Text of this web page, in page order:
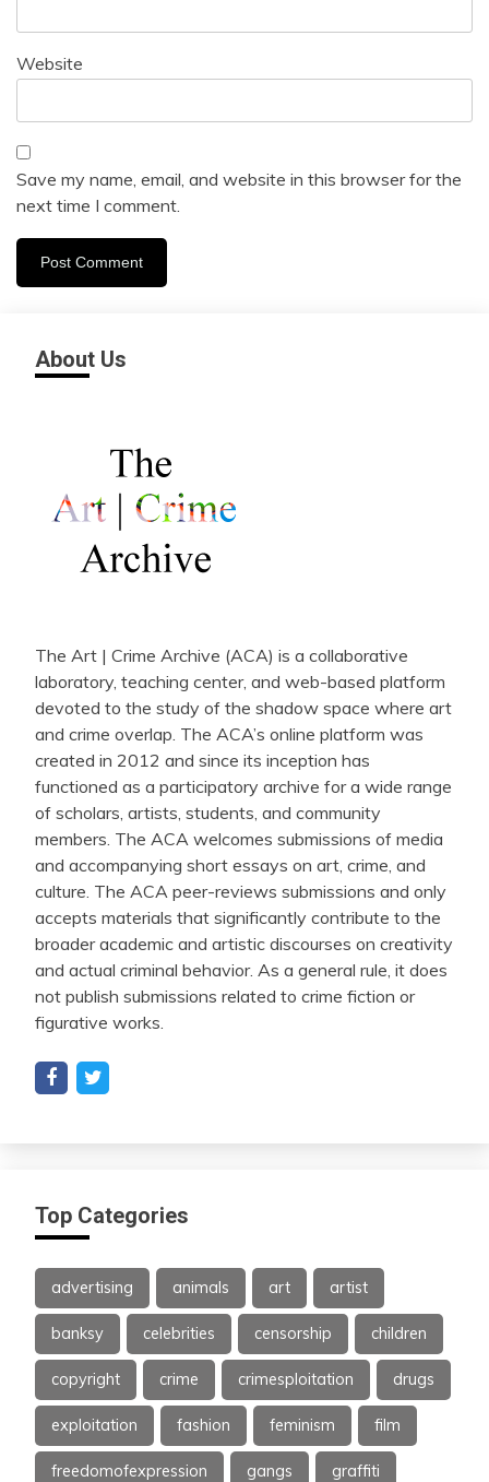
Website
Save my name, email, and website in this browser for the
next time I comment.
About Us
The Art | Crime Archive (ACA) is a collaborative
laboratory, teaching center, and web-based platform
devoted to the study of the shadow space where art
and crime overlap. The ACA’s online platform was
created in 2012 and since its inception has
functioned as a participatory archive for a wide range
of scholars, artists, students, and community
members. The ACA welcomes submissions of media
and accompanying short essays on art, crime, and
culture. The ACA peer-reviews submissions and only
accepts materials that significantly contribute to the
broader academic and artistic discourses on creativity
and actual criminal behavior. As a general rule, it does
not publish submissions related to crime fiction or
figurative works.
Top Categories
advertising animals art artist
banksy celebrities censorship children
copyright crime crimesploitation drugs
exploitation fashion feminism film
freedomofexpression gangs graffiti